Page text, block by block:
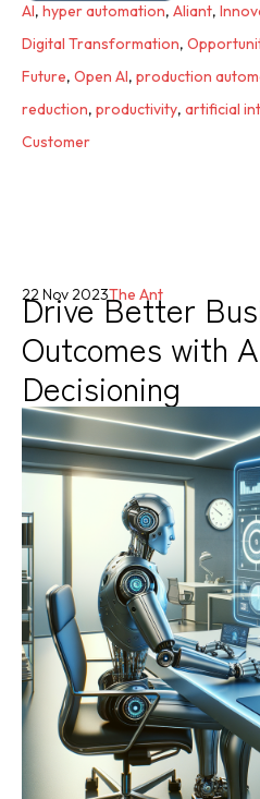
AI, hyper automation, Aliant,
Digital Transformation,
Future, Open AI, production
reduction, productivity, artificial
Customer
Drive Better
Outcomes with
Decisioning
22 Nov 2023The Ant